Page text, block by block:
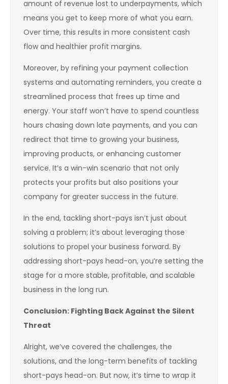
amount of revenue lost to underpayments, which
means you get to keep more of what you earn.
Over time, this results in more consistent cash
flow and healthier profit margins.
Moreover, by refining your payment collection
systems and automating reminders, you create a
streamlined process that frees up time and
energy. Your staff won’t have to spend countless
hours chasing down late payments, and you can
redirect that time to growing your business,
improving products, or enhancing customer
service. It’s a win-win scenario that not only
protects your profits but also positions your
company for greater success in the future.
In the end, tackling short-pays isn’t just about
solving a problem; it’s about leveraging those
solutions to propel your business forward. By
addressing short-pays head-on, you’re setting the
stage for a more stable, profitable, and scalable
business in the long run.
Conclusion: Fighting Back Against the Silent
Threat
Alright, we’ve covered the challenges, the
solutions, and the long-term benefits of tackling
short-pays head-on. But now, it’s time to wrap it